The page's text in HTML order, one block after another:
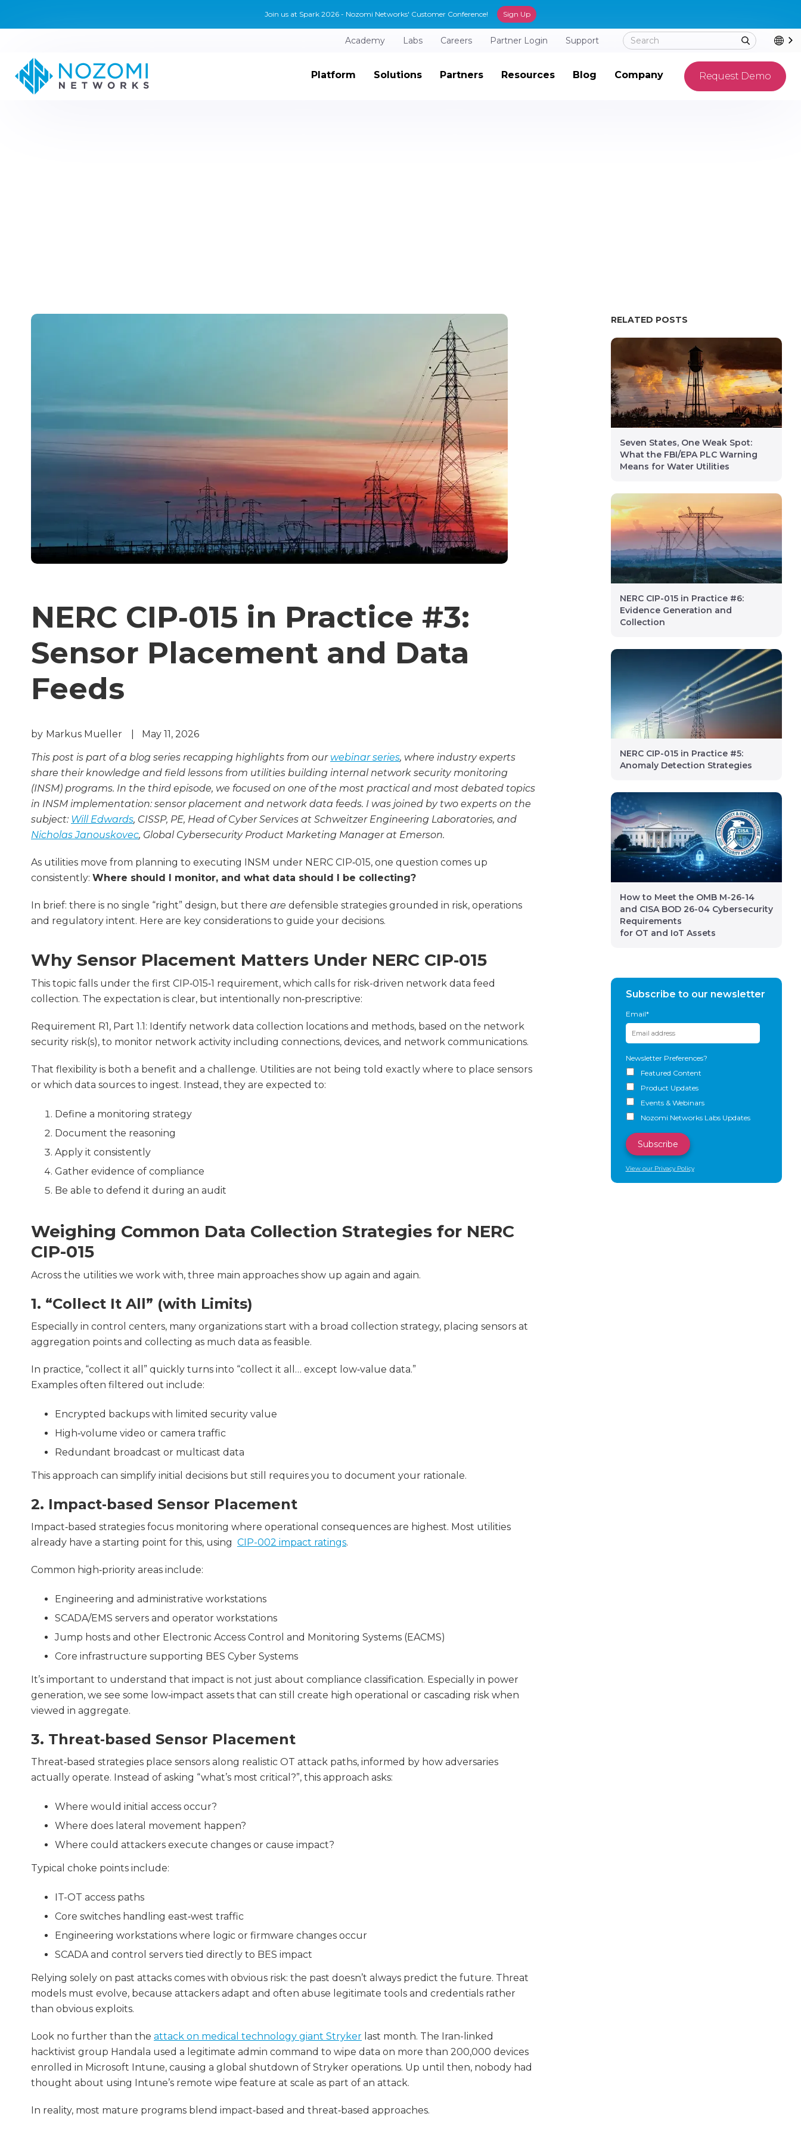
Join us at Spark 2026 - Nozomi Networks' Customer Conference! Sign Up
Academy Labs Careers Partner Login Support
Platform Solutions Partners Resources Blog Company Request Demo
NERC CIP‑015 in Practice #3:
Sensor Placement and Data
Feeds
by Markus Mueller May 11, 2026
This post is part of a blog series recapping highlights from our webinar series, where industry experts
share their knowledge and field lessons from utilities building internal network security monitoring
(INSM) programs. In the third episode, we focused on one of the most practical and most debated topics
in INSM implementation: sensor placement and network data feeds. I was joined by two experts on the
subject: Will Edwards, CISSP, PE, Head of Cyber Services at Schweitzer Engineering Laboratories, and
Nicholas Janouskovec, Global Cybersecurity Product Marketing Manager at Emerson.
As utilities move from planning to executing INSM under NERC CIP‑015, one question comes up
consistently: Where should I monitor, and what data should I be collecting?
In brief: there is no single “right” design, but there are defensible strategies grounded in risk, operations
and regulatory intent. Here are key considerations to guide your decisions.
Why Sensor Placement Matters Under NERC CIP‑015
This topic falls under the first CIP‑015‑1 requirement, which calls for risk-driven network data feed
collection. The expectation is clear, but intentionally non‑prescriptive:
Requirement R1, Part 1.1: Identify network data collection locations and methods, based on the network
security risk(s), to monitor network activity including connections, devices, and network communications.
That flexibility is both a benefit and a challenge. Utilities are not being told exactly where to place sensors
or which data sources to ingest. Instead, they are expected to:
Define a monitoring strategy
Document the reasoning
Apply it consistently
Gather evidence of compliance
Be able to defend it during an audit
Weighing Common Data Collection Strategies for NERC
CIP-015
Across the utilities we work with, three main approaches show up again and again.
1. “Collect It All” (with Limits)
Especially in control centers, many organizations start with a broad collection strategy, placing sensors at
aggregation points and collecting as much data as feasible.
In practice, “collect it all” quickly turns into “collect it all… except low‑value data.”
Examples often filtered out include:
Encrypted backups with limited security value
High‑volume video or camera traffic
Redundant broadcast or multicast data
This approach can simplify initial decisions but still requires you to document your rationale.
2. Impact‑based Sensor Placement
Impact‑based strategies focus monitoring where operational consequences are highest. Most utilities
already have a starting point for this, using CIP-002 impact ratings.
Common high‑priority areas include:
Engineering and administrative workstations
SCADA/EMS servers and operator workstations
Jump hosts and other Electronic Access Control and Monitoring Systems (EACMS)
Core infrastructure supporting BES Cyber Systems
It’s important to understand that impact is not just about compliance classification. Especially in power
generation, we see some low‑impact assets that can still create high operational or cascading risk when
viewed in aggregate.
3. Threat‑based Sensor Placement
Threat‑based strategies place sensors along realistic OT attack paths, informed by how adversaries
actually operate. Instead of asking “what’s most critical?”, this approach asks:
Where would initial access occur?
Where does lateral movement happen?
Where could attackers execute changes or cause impact?
Typical choke points include:
IT-OT access paths
Core switches handling east‑west traffic
Engineering workstations where logic or firmware changes occur
SCADA and control servers tied directly to BES impact
Relying solely on past attacks comes with obvious risk: the past doesn’t always predict the future. Threat
models must evolve, because attackers adapt and often abuse legitimate tools and credentials rather
than obvious exploits.
Look no further than the attack on medical technology giant Stryker last month. The Iran-linked
hacktivist group Handala used a legitimate admin command to wipe data on more than 200,000 devices
enrolled in Microsoft Intune, causing a global shutdown of Stryker operations. Up until then, nobody had
thought about using Intune’s remote wipe feature at scale as part of an attack.
In reality, most mature programs blend impact‑based and threat‑based approaches.
RELATED POSTS
Seven States, One Weak Spot:
What the FBI/EPA PLC Warning
Means for Water Utilities
NERC CIP-015 in Practice #6:
Evidence Generation and
Collection
NERC CIP-015 in Practice #5:
Anomaly Detection Strategies
How to Meet the OMB M-26-14
and CISA BOD 26-04 Cybersecurity
Requirements
for OT and IoT Assets
Subscribe to our newsletter
Email*
Newsletter Preferences?
Featured Content
Product Updates
Events & Webinars
Nozomi Networks Labs Updates
View our Privacy Policy